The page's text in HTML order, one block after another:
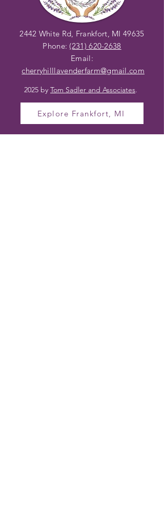
2442 White Rd, Frankfort, MI 49635
Phone: (231) 620-2638
Email:
cherryhilllavenderfarm@gmail.com
2025 by Tom Sadler and Associates.
Explore Frankfort, MI